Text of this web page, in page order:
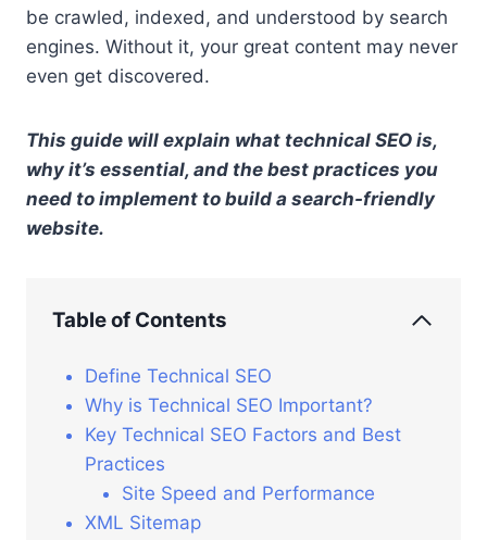
be crawled, indexed, and understood by search
engines. Without it, your great content may never
even get discovered.
This guide will explain what technical SEO is,
why it’s essential, and the best practices you
need to implement to build a search-friendly
website.
Table of Contents
Define Technical SEO
Why is Technical SEO Important?
Key Technical SEO Factors and Best
Practices
Site Speed and Performance
XML Sitemap